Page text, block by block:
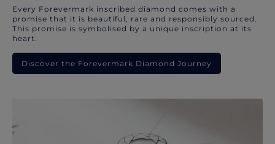
Every Forevermark inscribed diamond comes with a
promise that it is beautiful, rare and responsibly sourced.
This promise is symbolised by a unique inscription at its
heart.
Discover the Forevermark Diamond Journey